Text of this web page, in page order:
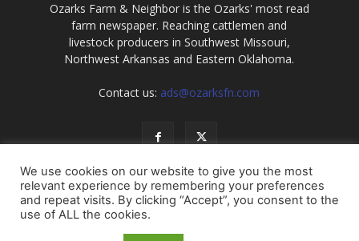
Ozarks Farm & Neighbor is the Ozarks' most read
farm newspaper. Reaching cattlemen and
livestock producers in Southwest Missouri,
Northwest Arkansas and Eastern Oklahoma.
Contact us: ads@ozarksfn.com
USA Europe Middle East
We use cookies on our website to give you the most
relevant experience by remembering your preferences
and repeat visits. By clicking “Accept”, you consent to the
use of ALL the cookies.